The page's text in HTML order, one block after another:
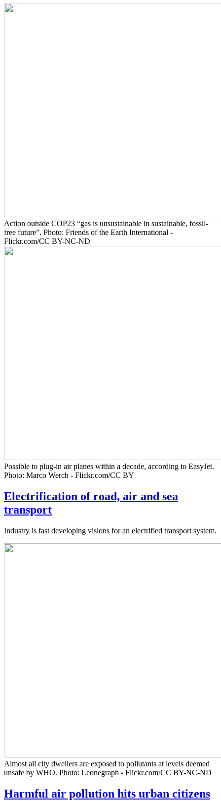
Action outside COP23 “gas is unsustainable in sustainable, fossil-
free future”. Photo: Friends of the Earth International -
Flickr.com/CC BY-NC-ND
Possible to plug-in air planes within a decade, according to EasyJet.
Photo: Marco Werch - Flickr.com/CC BY
Electrification of road, air and sea
transport
Industry is fast developing visions for an electrified transport system.
Almost all city dwellers are exposed to pollutants at levels deemed
unsafe by WHO. Photo: Leonegraph - Flickr.com/CC BY-NC-ND
Harmful air pollution hits urban citizens